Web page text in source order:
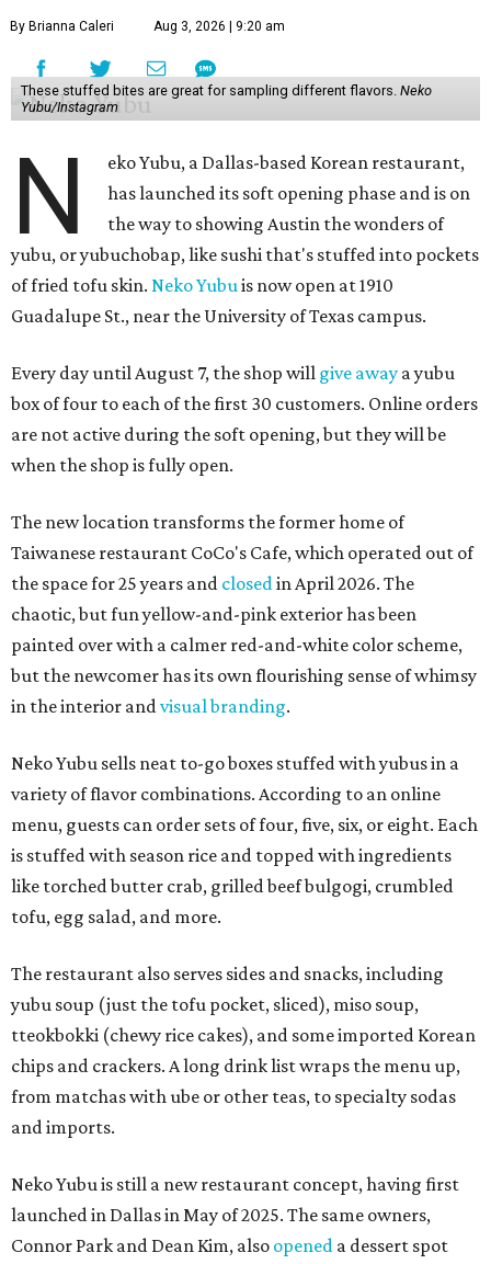
By Brianna Caleri Aug 3, 2026 | 9:20 am
These stuffed bites are great for sampling different flavors. Neko
Yubu/Instagram
N
eko Yubu, a Dallas-based Korean restaurant,
has launched its soft opening phase and is on
the way to showing Austin the wonders of
yubu, or yubuchobap, like sushi that's stuffed into pockets
of fried tofu skin. Neko Yubuis now open at 1910
Guadalupe St., near the University of Texas campus.
Every day until August 7, the shop will give away a yubu
box of four to each of the first 30 customers. Online orders
are not active during the soft opening, but they will be
when the shop is fully open.
The new location transforms the former home of
Taiwanese restaurant CoCo's Cafe, which operated out of
the space for 25 years and closedin April 2026. The
chaotic, but fun yellow-and-pink exterior has been
painted over with a calmer red-and-white color scheme,
but the newcomer has its own flourishing sense of whimsy
in the interior andvisual branding.
Neko Yubu sells neat to-go boxes stuffed with yubus in a
variety of flavor combinations. According to an online
menu, guests can order sets of four, five, six, or eight. Each
is stuffed with season rice and topped with ingredients
like torched butter crab, grilled beef bulgogi, crumbled
tofu, egg salad, and more.
The restaurant also serves sides and snacks, including
yubu soup (just the tofu pocket, sliced), miso soup,
tteokbokki (chewy rice cakes), and some imported Korean
chips and crackers. A long drink list wraps the menu up,
from matchas with ube or other teas, to specialty sodas
and imports.
Neko Yubu is still a new restaurant concept, having first
launched in Dallas in May of 2025. The same owners,
Connor Park and Dean Kim, also opened a dessert spot